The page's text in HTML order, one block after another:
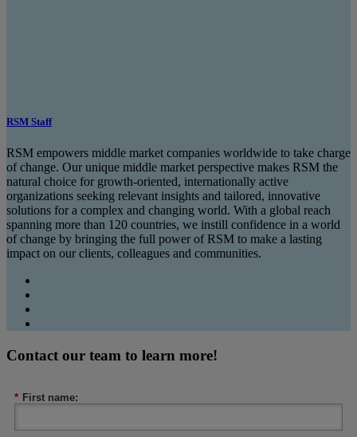
RSM Staff
RSM empowers middle market companies worldwide to take charge
of change. Our unique middle market perspective makes RSM the
natural choice for growth-oriented, internationally active
organizations seeking relevant insights and tailored, innovative
solutions for a complex and changing world. With a global reach
spanning more than 120 countries, we instill confidence in a world
of change by bringing the full power of RSM to make a lasting
impact on our clients, colleagues and communities.
Contact our team to learn more!
* First name: